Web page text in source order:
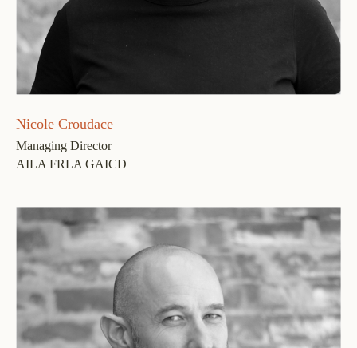
Nicole Croudace
Managing Director
AILA FRLA GAICD